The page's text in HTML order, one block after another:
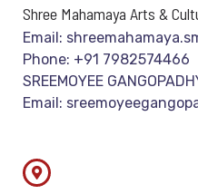
Shree Mahamaya Arts &
Email:
Phone: +91 7982574466
SREEMOYEE
Email: